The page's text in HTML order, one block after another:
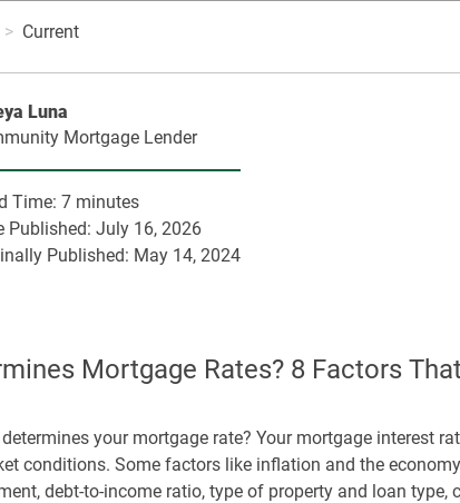
Current
Luna
Mortgage Lender
Time:7 minutes
Published:July 16, 2026
Published: May 14, 2024
Mortgage Rates? 8 Factors
your mortgage rate? Your mortgage interest
conditions. Some factors like inflation and the
debt-to-income ratio, type of property and loan